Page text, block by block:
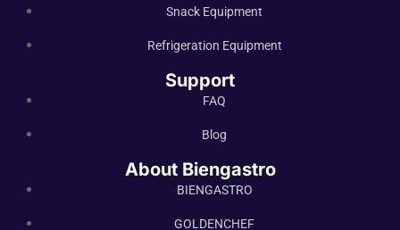
Snack Equipment
Refrigeration Equipment
Support
FAQ
Blog
About Biengastro
BIENGASTRO
GOLDENCHEF